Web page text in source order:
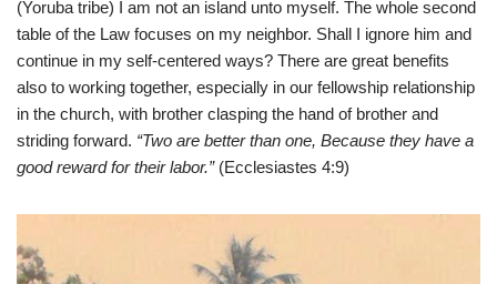
(Yoruba tribe) I am not an island unto myself. The whole second
table of the Law focuses on my neighbor. Shall I ignore him and
continue in my self-centered ways? There are great benefits
also to working together, especially in our fellowship relationship
in the church, with brother clasping the hand of brother and
striding forward. “Two are better than one, Because they have a
good reward for their labor.” (Ecclesiastes 4:9)